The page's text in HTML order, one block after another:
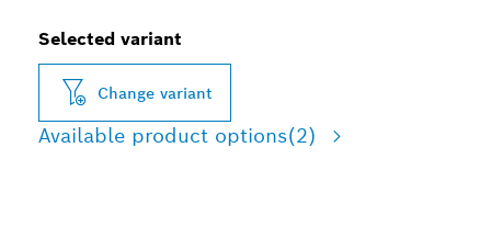
Selected variant
Change variant
Available product options(2)